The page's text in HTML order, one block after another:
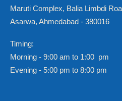
Maruti Complex, Balia Limbdi
Asarwa, Ahmedabad - 380016
Timing:
Morning - 9:00 am to 1:00 pm
Evening - 5:00 pm to 8:00 pm